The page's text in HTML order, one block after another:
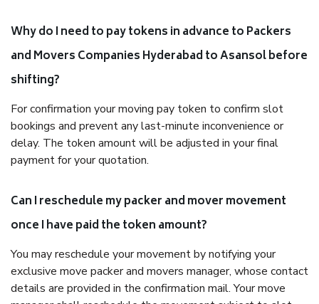
Why do I need to pay tokens in advance to Packers
and Movers Companies Hyderabad to Asansol before
shifting?
For confirmation your moving pay token to confirm slot
bookings and prevent any last-minute inconvenience or
delay. The token amount will be adjusted in your final
payment for your quotation.
Can I reschedule my packer and mover movement
once I have paid the token amount?
You may reschedule your movement by notifying your
exclusive move packer and movers manager, whose contact
details are provided in the confirmation mail. Your move